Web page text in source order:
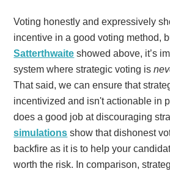
Voting honestly and expressively
incentive in a good voting method,
Satterthwaite showed above, it’s
system where strategic voting is
That said, we can ensure that
incentivized and isn't actionable in
does a good job at discouraging
simulations show that dishonest
backfire as it is to help your
worth the risk. In comparison,